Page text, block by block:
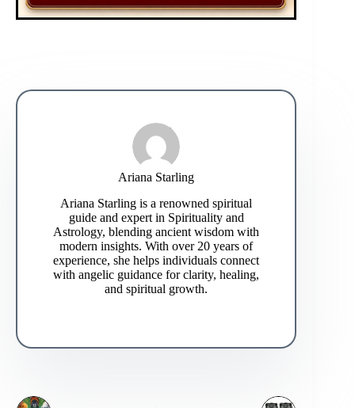
Ariana Starling
Ariana Starling is a renowned spiritual
guide and expert in Spirituality and
Astrology, blending ancient wisdom with
modern insights. With over 20 years of
experience, she helps individuals connect
with angelic guidance for clarity, healing,
and spiritual growth.